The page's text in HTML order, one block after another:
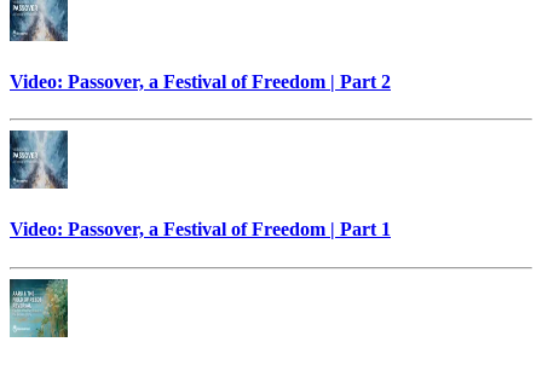
Video: Passover, a Festival of Freedom | Part 2
Video: Passover, a Festival of Freedom | Part 1